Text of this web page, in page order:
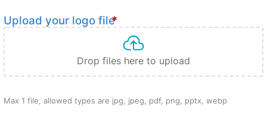
Upload your logo file*
Drop files here to upload
Max 1 file, allowed types are jpg, jpeg, pdf, png, pptx, webp